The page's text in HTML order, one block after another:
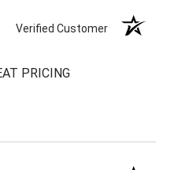
Verified Customer
PRICING